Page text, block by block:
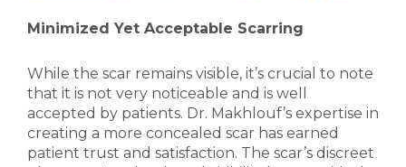
Minimized Yet Acceptable Scarring
While the scar remains visible, it’s crucial to note
that it is not very noticeable and is well
accepted by patients. Dr. Makhlouf’s expertise in
creating a more concealed scar has earned
patient trust and satisfaction. The scar’s discreet